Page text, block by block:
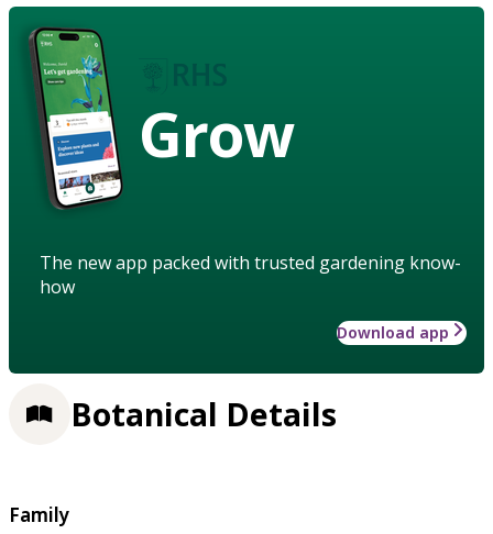
Grow
The new app packed with trusted gardening know-
how
Download app
Botanical Details
Family